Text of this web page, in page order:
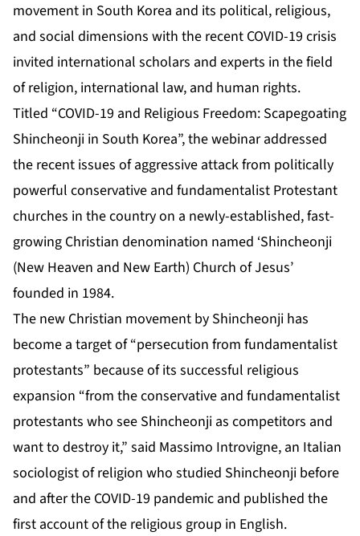
movement in South Korea and its political, religious,
and social dimensions with the recent COVID-19 crisis
invited international scholars and experts in the field
of religion, international law, and human rights.
Titled “COVID-19 and Religious Freedom: Scapegoating
Shincheonji in South Korea”, the webinar addressed
the recent issues of aggressive attack from politically
powerful conservative and fundamentalist Protestant
churches in the country on a newly-established, fast-
growing Christian denomination named ‘Shincheonji
(New Heaven and New Earth) Church of Jesus’
founded in 1984.
The new Christian movement by Shincheonji has
become a target of “persecution from fundamentalist
protestants” because of its successful religious
expansion “from the conservative and fundamentalist
protestants who see Shincheonji as competitors and
want to destroy it,” said Massimo Introvigne, an Italian
sociologist of religion who studied Shincheonji before
and after the COVID-19 pandemic and published the
first account of the religious group in English.